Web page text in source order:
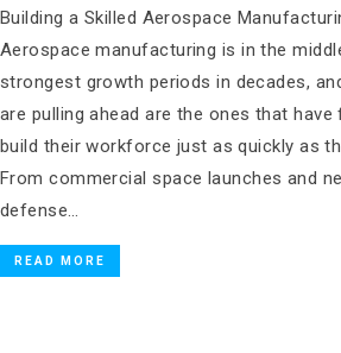
Building a Skilled Aerospace
Aerospace manufacturing is in the
strongest growth periods in decades,
are pulling ahead are the ones that
build their workforce just as quickly as
From commercial space launches and
defense…
READ MORE